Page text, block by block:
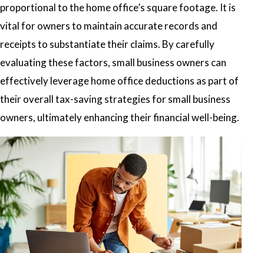
proportional to the home office’s square footage. It is
vital for owners to maintain accurate records and
receipts to substantiate their claims. By carefully
evaluating these factors, small business owners can
effectively leverage home office deductions as part of
their overall tax-saving strategies for small business
owners, ultimately enhancing their financial well-being.